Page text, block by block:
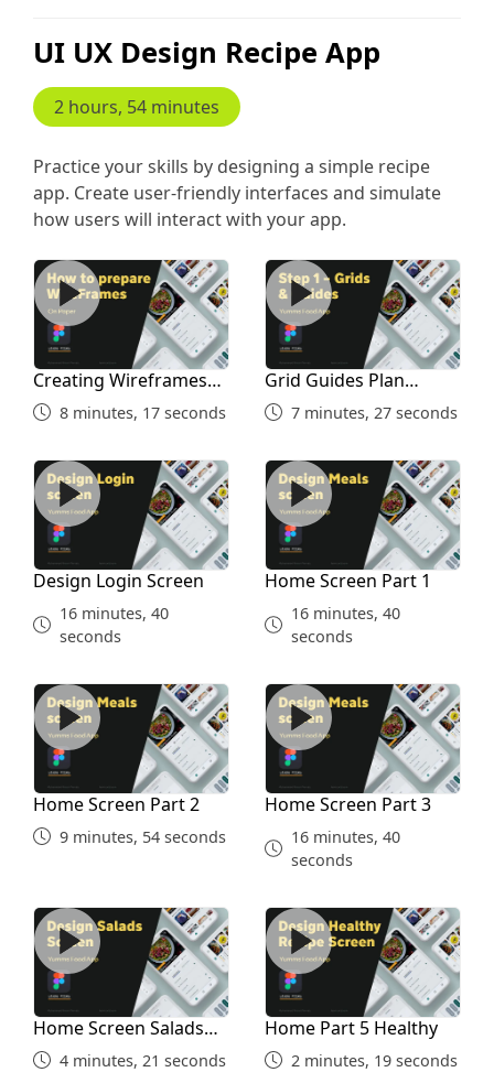
UI UX Design Recipe App
2 hours, 54 minutes
Practice your skills by designing a simple recipe
app. Create user-friendly interfaces and simulate
how users will interact with your app.
Creating Wireframes and Inspiration Study
Creating Wireframes
and Inspiration Study
8 minutes, 17 seconds
Grid Guides Plan Before
Grid Guides Plan
Before Designing
7 minutes, 27 seconds
Design Login Screen
Design Login Screen
16 minutes, 40
seconds
Home Screen Part 1
Home Screen Part 1
16 minutes, 40
seconds
Home Screen Part 2
Home Screen Part 2
9 minutes, 54 seconds
Home Screen Part 3
Home Screen Part 3
16 minutes, 40
seconds
Home Screen Salads Part 4
Home Screen Salads
Part 44 minutes, 21 seconds
Home Part 5 Healthy
Home Part 5 Healthy
2 minutes, 19 seconds